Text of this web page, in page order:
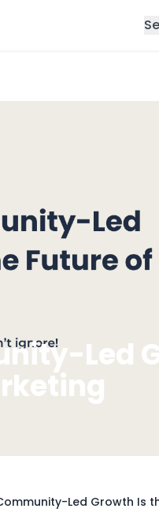
Led
Led Growth Is